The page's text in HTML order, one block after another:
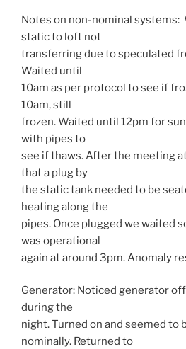
Notes on non-nominal systems:
static to loft not
transferring due to speculated
Waited until
10am as per protocol to see if
10am, still
frozen. Waited until 12pm for
with pipes to
see if thaws. After the meeting
that a plug by
the static tank needed to be
heating along the
pipes. Once plugged we waited
was operational
again at around 3pm.Anomaly
Generator: Noticed generator
during the
night. Turned on and seemed to
nominally. Returned to